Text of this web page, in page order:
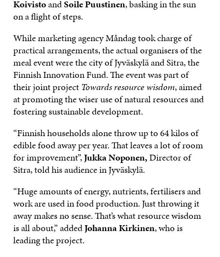
KoivistoandSoile Puustinen, basking in the sun
on a flight of steps.
While marketing agency Måndag took charge of
practical arrangements, the actual organisers of the
meal event were the city of Jyväskylä and Sitra, the
Finnish Innovation Fund. The event was part of
their joint projectTowards resource wisdom, aimed
at promoting the wiser use of natural resources and
fostering sustainable development.
“Finnish households alone throw up to 64 kilos of
edible food away per year. That leaves a lot of room
for improvement”,Jukka Noponen,Director of
Sitra, told his audience in Jyväskylä.
“Huge amounts of energy, nutrients, fertilisers and
work are used in food production. Just throwing it
away makes no sense. That’s what resource wisdom
is all about,” addedJohanna Kirkinen, who is
leading the project.